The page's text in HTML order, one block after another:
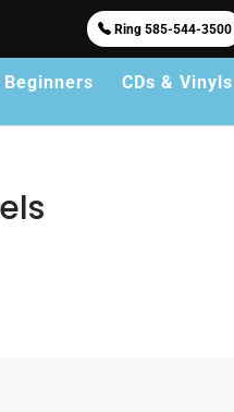
Ring 585-544-3500
Beginners CDs & Vinyls